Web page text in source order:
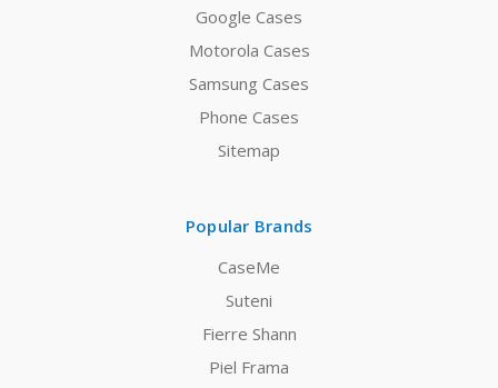
Google Cases
Motorola Cases
Samsung Cases
Phone Cases
Sitemap
Popular Brands
CaseMe
Suteni
Fierre Shann
Piel Frama